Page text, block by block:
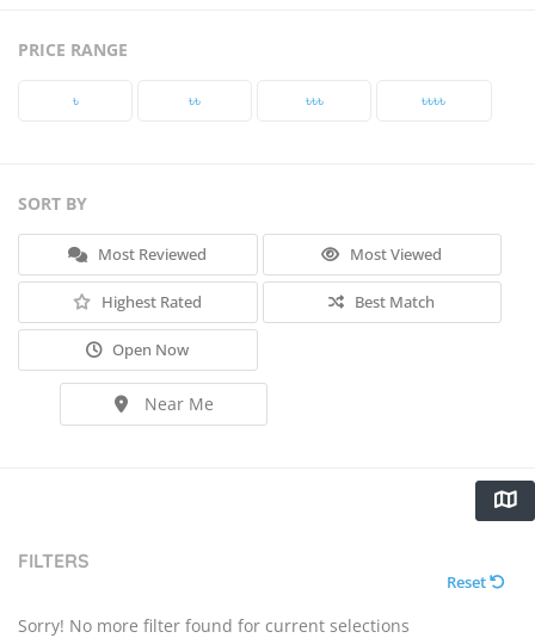
PRICE RANGE
৳‎ ৳‎৳‎ ৳‎৳‎৳‎ ৳‎৳‎৳‎৳‎
SORT BY
Most Reviewed Most Viewed
Highest Rated Best Match
Open Now
Near Me
FILTERS
Reset
Sorry! No more filter found for current selections